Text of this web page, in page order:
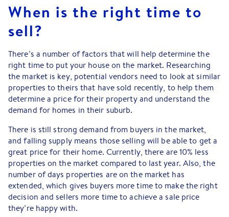
When is the right time to
sell?
There’s a number of factors that will help determine the
right time to put your house on the market. Researching
the market is key, potential vendors need to look at similar
properties to theirs that have sold recently, to help them
determine a price for their property and understand the
demand for homes in their suburb.
There is still strong demand from buyers in the market,
and falling supply means those selling will be able to get a
great price for their home. Currently, there are 10% less
properties on the market compared to last year. Also, the
number of days properties are on the market has
extended, which gives buyers more time to make the right
decision and sellers more time to achieve a sale price
they’re happy with.